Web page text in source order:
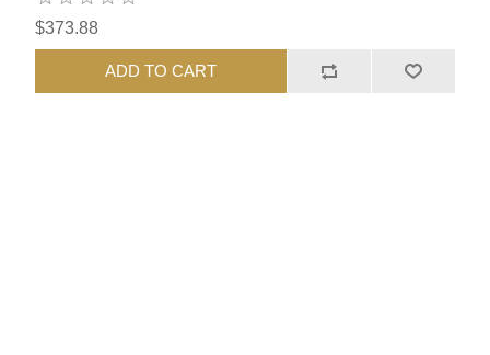
$373.88
ADD TO CART